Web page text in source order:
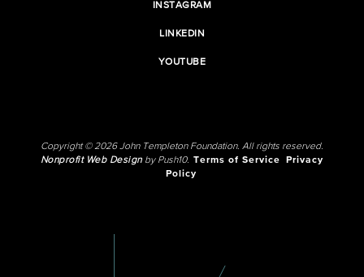
INSTAGRAM
LINKEDIN
YOUTUBE
Copyright © 2026 John Templeton Foundation. All rights reserved.
Nonprofit Web Designby Push10. Terms of Service
Privacy
Policy